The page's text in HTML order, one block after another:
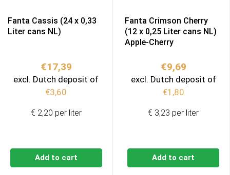
Fanta Cassis (24 x 0,33
Liter cans NL)
€17,39
excl. Dutch deposit of
€3,60
Add to cart
€ 2,20 per liter
Fanta Crimson Cherry
(12 x 0,25 Liter cans NL)
Apple-Cherry
€9,69
excl. Dutch deposit of
€1,80
Add to cart
€ 3,23 per liter